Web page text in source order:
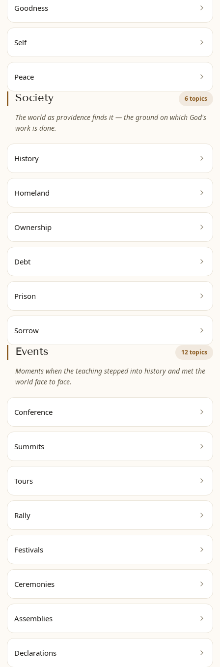
Goodness
Self
Peace
Society 6 topics
The world as providence finds it — the ground on which God's
work is done.
History
Homeland
Ownership
Debt
Prison
Sorrow
Events 12 topics
Moments when the teaching stepped into history and met the
world face to face.
Conference
Summits
Tours
Rally
Festivals
Ceremonies
Assemblies
Declarations